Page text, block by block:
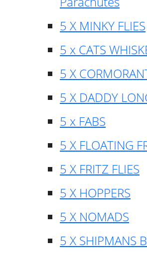
5 X MINKY FLIES
5 x CATS
5 X
5 X DADDY
5 x FABS
5 X FLOATING
5 X FRITZ FLIES
5 X HOPPERS
5 X NOMADS
5 X SHIPMANS